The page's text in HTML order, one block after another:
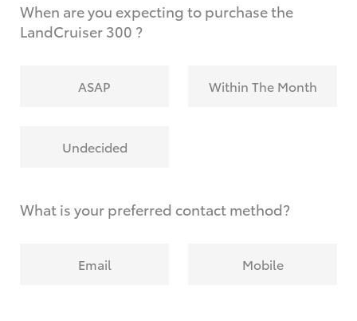
When are you expecting to purchase the
LandCruiser 300 ?
ASAP Within The Month
Undecided
What is your preferred contact method?
Email Mobile